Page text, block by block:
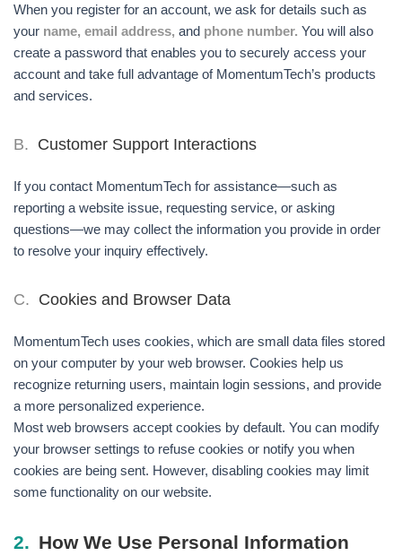
When you register for an account, we ask for details such as
your name, email address, and phone number. You will also
create a password that enables you to securely access your
account and take full advantage of MomentumTech’s products
and services.
B. Customer Support Interactions
If you contact MomentumTech for assistance—such as
reporting a website issue, requesting service, or asking
questions—we may collect the information you provide in order
to resolve your inquiry effectively.
C. Cookies and Browser Data
MomentumTech uses cookies, which are small data files stored
on your computer by your web browser. Cookies help us
recognize returning users, maintain login sessions, and provide
a more personalized experience.
Most web browsers accept cookies by default. You can modify
your browser settings to refuse cookies or notify you when
cookies are being sent. However, disabling cookies may limit
some functionality on our website.
2. How We Use Personal Information